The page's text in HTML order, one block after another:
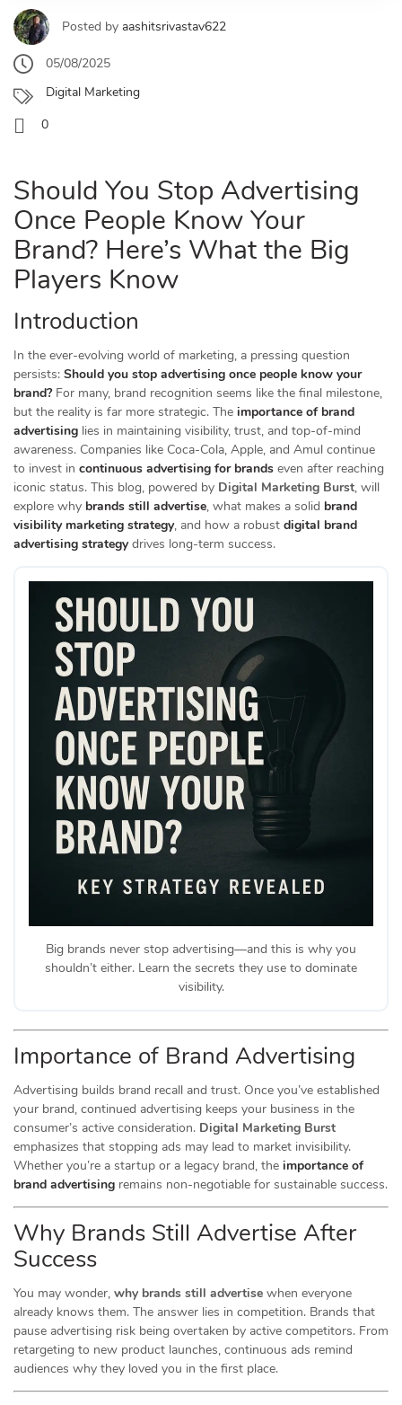
Posted by aashitsrivastav622
05/08/2025
Digital Marketing
0
Should You Stop Advertising
Once People Know Your
Brand? Here’s What the Big
Players Know
Introduction
In the ever-evolving world of marketing, a pressing question
persists: Should you stop advertising once people know your
brand?For many, brand recognition seems like the final milestone,
but the reality is far more strategic. The importance of brand
advertising lies in maintaining visibility, trust, and top-of-mind
awareness. Companies like Coca-Cola, Apple, and Amul continue
to invest in continuous advertising for brands even after reaching
iconic status. This blog, powered by Digital Marketing Burst, will
explore why brands still advertise, what makes a solid brand
visibility marketing strategy, and how a robust digital brand
advertising strategy drives long-term success.
Big brands never stop advertising—and this is why you
shouldn’t either. Learn the secrets they use to dominate
visibility.
Importance of Brand Advertising
Advertising builds brand recall and trust. Once you’ve established
your brand, continued advertising keeps your business in the
consumer’s active consideration. Digital Marketing Burst
emphasizes that stopping ads may lead to market invisibility.
Whether you’re a startup or a legacy brand, the importance of
brand advertising remains non-negotiable for sustainable success.
Why Brands Still Advertise After
Success
You may wonder, why brands still advertise when everyone
already knows them. The answer lies in competition. Brands that
pause advertising risk being overtaken by active competitors. From
retargeting to new product launches, continuous ads remind
audiences why they loved you in the first place.